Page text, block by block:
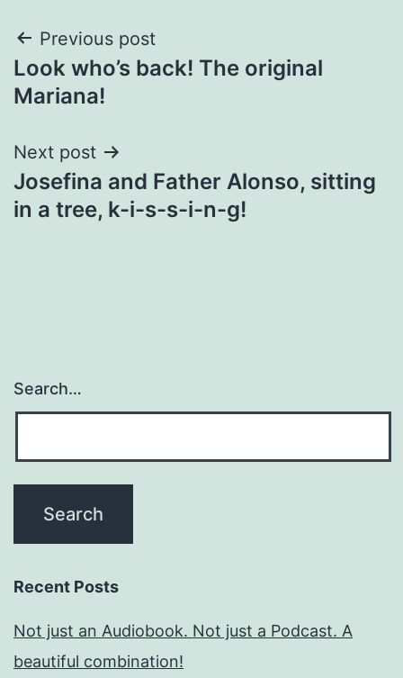
Post
navigation
Previous post
Look who’s back! The original
Mariana!
Next post
Josefina and Father Alonso, sitting
in a tree, k-i-s-s-i-n-g!
Search…
Recent Posts
Not just an Audiobook. Not just a Podcast. A
beautiful combination!